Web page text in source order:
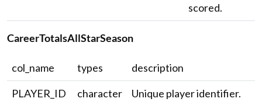
scored.
CareerTotalsAllStarSeason
col_name types
description
PLAYER_ID
character
Unique player identifier.